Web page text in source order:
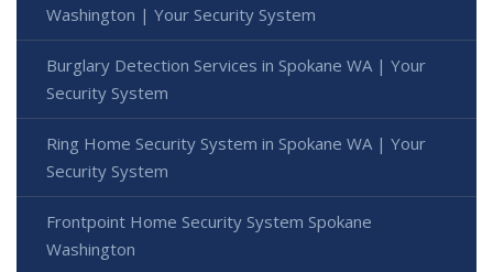
Washington | Your Security System
Burglary Detection Services in Spokane WA | Your
Security System
Ring Home Security System in Spokane WA | Your
Security System
Frontpoint Home Security System Spokane
Washington